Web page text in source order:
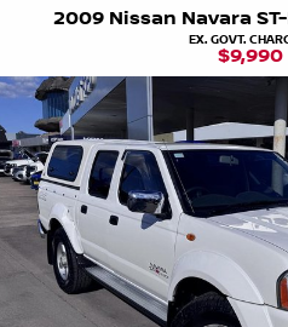
2009 Nissan Navara
EX. GOVT.
$9,990